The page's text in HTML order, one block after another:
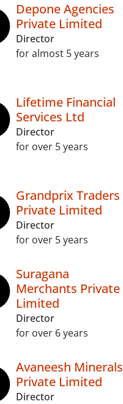
Depone Agencies
Private Limited
Director
for almost 5 years
Lifetime Financial
Services Ltd
Director
for over 5 years
Grandprix Traders
Private Limited
Director
for over 5 years
Suragana
Merchants Private
Limited
Director
for over 6 years
Avaneesh Minerals
Private Limited
Director